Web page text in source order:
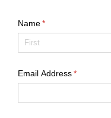
Name*
(required)
Email Address*
(required)